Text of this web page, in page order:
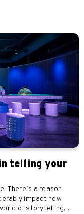
telling your
There’s a reason
impact how
of storytelling,...